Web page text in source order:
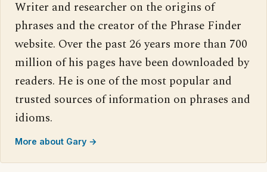
Writer and researcher on the origins of
phrases and the creator of the Phrase Finder
website. Over the past 26 years more than 700
million of his pages have been downloaded by
readers. He is one of the most popular and
trusted sources of information on phrases and
idioms.
More about Gary →